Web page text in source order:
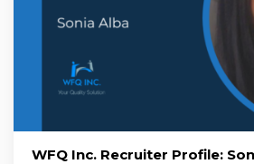
WFQ Inc. Recruiter Profile: